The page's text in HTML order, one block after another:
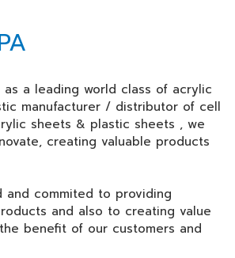
a leading world class of acrylic
manufacturer / distributor of cell
sheets & plastic sheets , we
creating valuable products
and commited to providing
and also to creating value
benefit of our customers and